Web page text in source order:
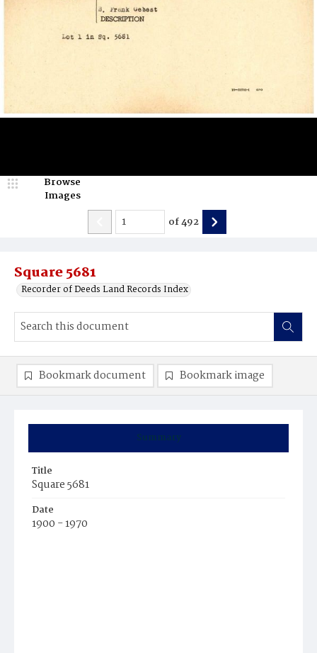
Square 5681
Recorder of Deeds Land Records Index
Browse
Images
of492
Summary
Title
Square 5681
Date
1900 - 1970
Bookmark document Bookmark image